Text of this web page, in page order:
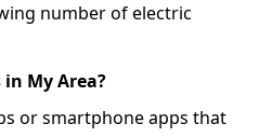
number of electric
in My Area?
or smartphone apps that